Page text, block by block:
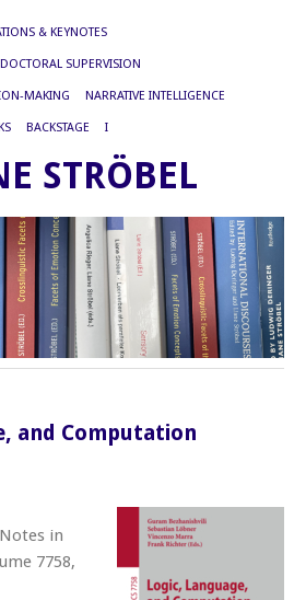
& KEYNOTES
SUPERVISION
MAKING NARRATIVE INTELLIGENCE
BACKSTAGE I
STRÖBEL
and Computation
in
7758,